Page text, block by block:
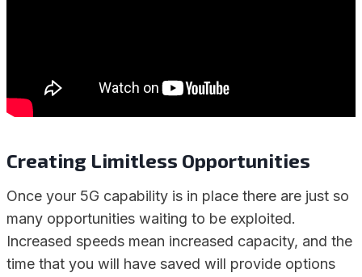
Creating Limitless Opportunities
Once your 5G capability is in place there are just so
many opportunities waiting to be exploited.
Increased speeds mean increased capacity, and the
time that you will have saved will provide options